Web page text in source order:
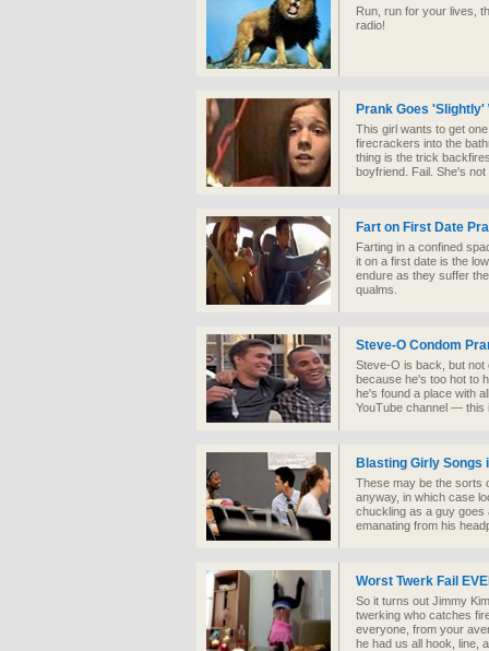
Run, run for your lives,
radio!
Prank Goes 'Slightly'
This girl wants to get
firecrackers into the
thing is the trick
boyfriend. Fail. She's
Fart on First Date
Farting in a confined
it on a first date is the
endure as they suffer
qualms.
Steve-O Condom
Steve-O is back, but not
because he's too hot to
he's found a place with
YouTube channel — this
Blasting Girly Songs
These may be the sorts
anyway, in which case
chuckling as a guy goes
emanating from his
Worst Twerk Fail
So it turns out Jimmy
twerking who catches
everyone, from your
he had us all hook, line,